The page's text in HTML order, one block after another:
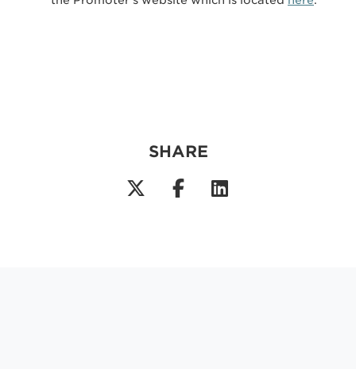
SHARE